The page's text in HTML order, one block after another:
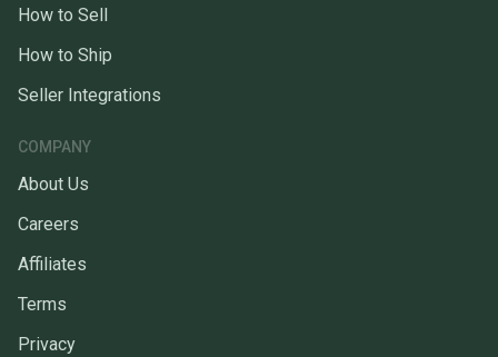
How to Sell
How to Ship
Seller Integrations
COMPANY
About Us
Careers
Affiliates
Terms
Privacy